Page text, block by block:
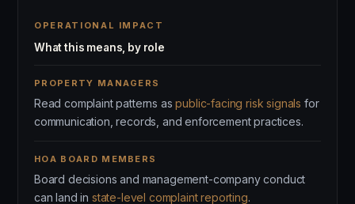
OPERATIONAL IMPACT
What this means, by role
PROPERTY MANAGERS
Read complaint patterns aspublic-facing risk signals for
communication, records, and enforcement practices.
HOA BOARD MEMBERS
Board decisions and management-company conduct
can land in state-level complaint reporting.